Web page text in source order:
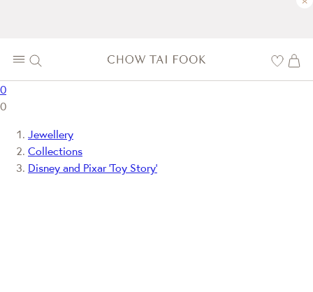
0
0
Jewellery
Collections
Disney and Pixar ‘Toy Story’